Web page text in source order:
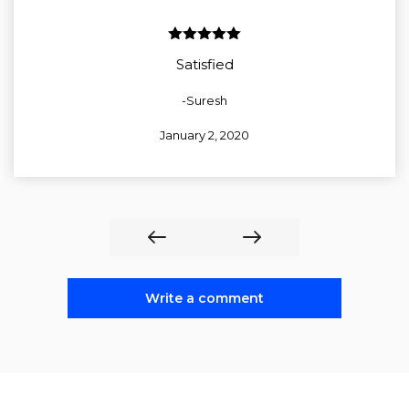
Satisfied
-Suresh
January 2, 2020
Write a comment